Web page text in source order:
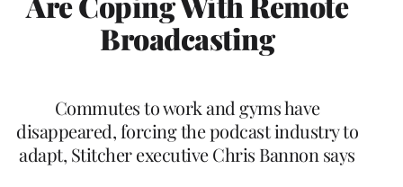
Broadcasting
Commutes to work and gyms have
disappeared, forcing the podcast industry to
adapt, Stitcher executive Chris Bannon says